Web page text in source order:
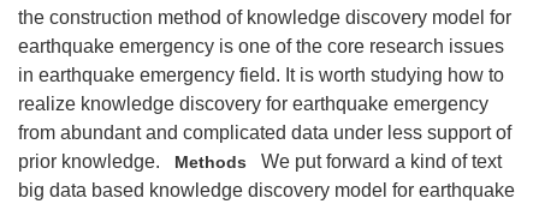
the construction method of knowledge discovery model for
earthquake emergency is one of the core research issues
in earthquake emergency field. It is worth studying how to
realize knowledge discovery for earthquake emergency
from abundant and complicated data under less support of
prior knowledge.
Methods We put forward a kind of text
big data based knowledge discovery model for earthquake